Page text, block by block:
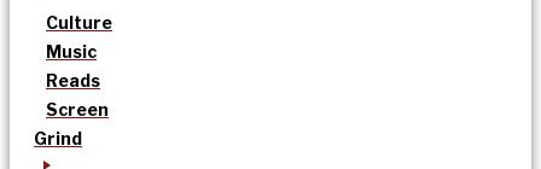
Culture
Music
Reads
Screen
Grind